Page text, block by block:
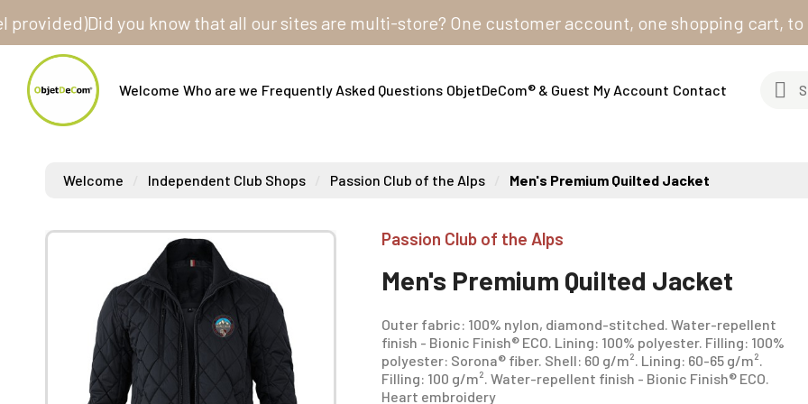
Did you know that all our sites are multi-store? One customer account, one shopping cart, to
Welcome Who are we Frequently Asked Questions ObjetDeCom® & Guest My Account Contact
Welcome Independent Club Shops Passion Club of the Alps Men's Premium Quilted Jacket
Passion Club of the Alps
Men's Premium Quilted Jacket
Outer fabric: 100% nylon, diamond-stitched. Water-repellent
finish - Bionic Finish® ECO. Lining: 100% polyester. Filling: 100%
polyester: Sorona® fiber. Shell: 60 g/m². Lining: 60-65 g/m².
Filling: 100 g/m². Water-repellent finish - Bionic Finish® ECO.
Heart embroidery